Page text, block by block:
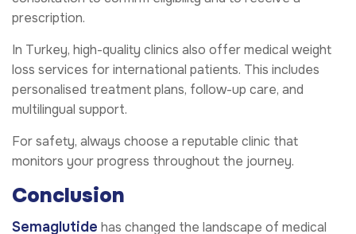
prescription.
In Turkey, high-quality clinics also offer medical weight
loss services for international patients. This includes
personalised treatment plans, follow-up care, and
multilingual support.
For safety, always choose a reputable clinic that
monitors your progress throughout the journey.
Conclusion
Semaglutide has changed the landscape of medical